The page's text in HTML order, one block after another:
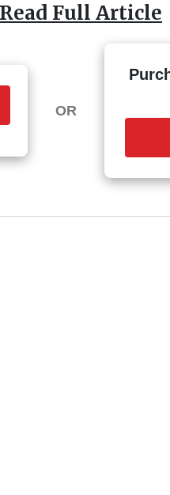
Full Article
OR